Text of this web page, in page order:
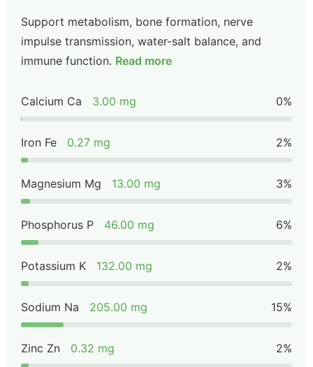
Support metabolism, bone formation, nerve
impulse transmission, water-salt balance, and
immune function. Read more
Calcium Ca 3.00 mg 0%
Iron Fe 0.27 mg 2%
Magnesium Mg 13.00 mg 3%
Phosphorus P 46.00 mg 6%
Potassium K 132.00 mg 2%
Sodium Na 205.00 mg 15%
Zinc Zn 0.32 mg 2%